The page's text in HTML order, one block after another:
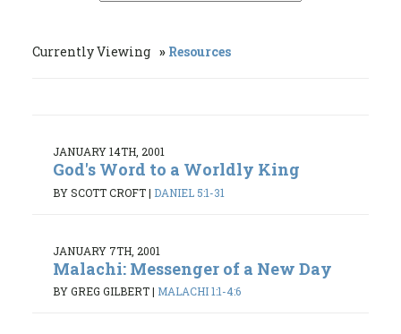
Currently Viewing Resources
JANUARY 14TH, 2001
God's Word to a Worldly King
BY SCOTT CROFT| DANIEL 5:1-31
JANUARY 7TH, 2001
Malachi: Messenger of a New Day
BY GREG GILBERT| MALACHI 1:1-4:6